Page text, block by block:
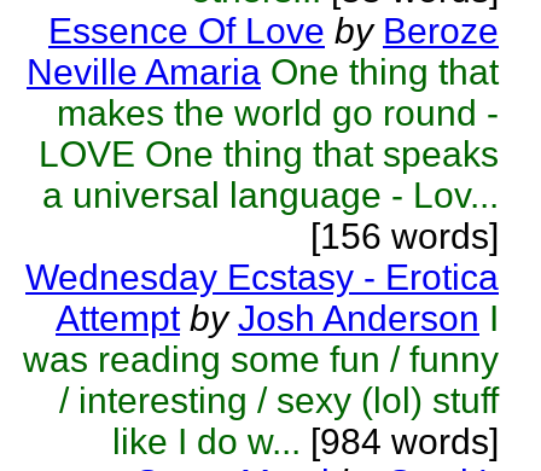
Essence Of Love by Beroze
Neville Amaria One thing that
makes the world go round -
LOVE One thing that speaks
a universal language - Lov...
[156 words]
Wednesday Ecstasy - Erotica
Attempt by Josh Anderson I
was reading some fun / funny
/ interesting / sexy (lol) stuff
like I do w... [984 words]